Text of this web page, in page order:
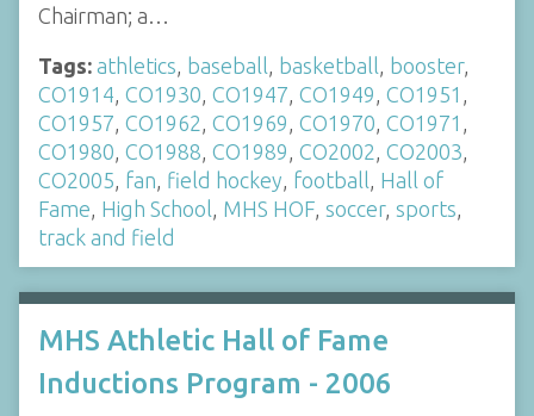
Chairman; a…
Tags: athletics baseball basketball booster,
CO1914 CO1930 CO1947 CO1949 CO1951
CO1957 CO1962 CO1969 CO1970 CO1971
CO1980 CO1988 CO1989 CO2002 CO2003
CO2005 fan field hockey football Hall of
Fame High School MHS HOF soccer, sports
track and field
MHS Athletic Hall of Fame
Inductions Program - 2006